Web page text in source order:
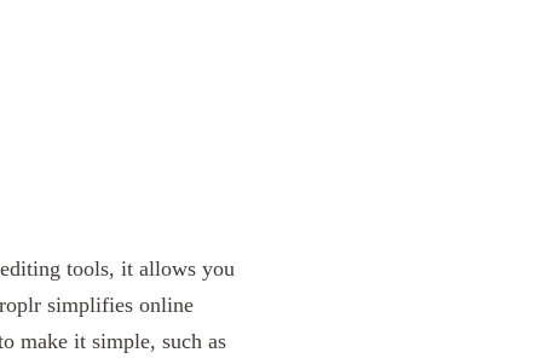
tools, it allows you
simplifies online
make it simple, such as